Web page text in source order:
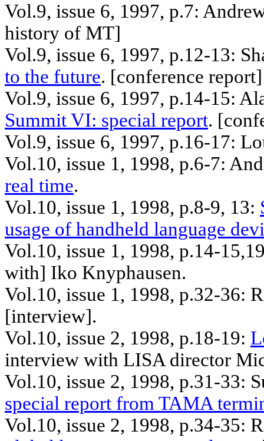
Vol.9, issue 6, 1997, p.7:
history of MT]
Vol.9, issue 6, 1997, p.12-13:
to the future. [conference report]
Vol.9, issue 6, 1997, p.14-15:
Summit VI: special report. [
Vol.9, issue 6, 1997, p.16-17:
Vol.10, issue 1, 1998, p.6-7:
real time.
Vol.10, issue 1, 1998, p.8-9, 13:
usage of handheld language
Vol.10, issue 1, 1998, p.14-15
with] Iko Knyphausen.
Vol.10, issue 1, 1998, p.32-36:
[interview].
Vol.10, issue 2, 1998, p.18-19:
interview with LISA director
Vol.10, issue 2, 1998, p.31-33:
special report from TAMA
Vol.10, issue 2, 1998, p.34-35: